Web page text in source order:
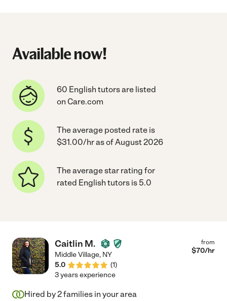
Available now!
60 English tutors are listed
on Care.com
The average posted rate is
$31.00/hr as of August 2026
The average star rating for
rated English tutors is 5.0
Caitlin M.
Middle Village, NY
5.0
(1)
from
$70/hr
3 years experience
Hired by2families in your area